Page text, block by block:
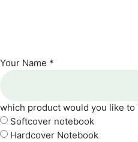
Your Name *
which product would you like to
Softcover notebook
Hardcover Notebook